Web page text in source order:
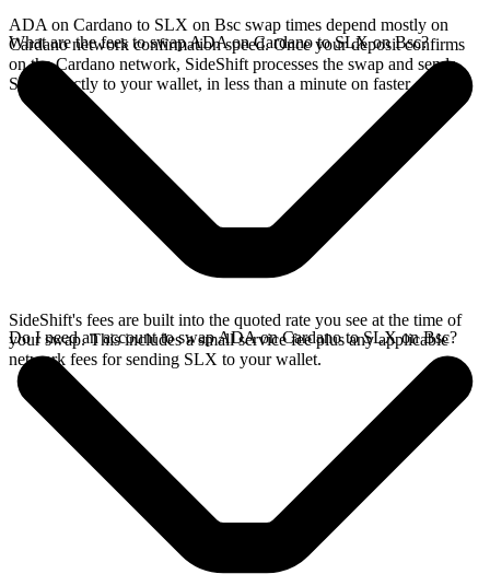
ADA on Cardano to SLX on Bsc swap times depend mostly on
Cardano network confirmation speed. Once your deposit confirms
on the Cardano network, SideShift processes the swap and sends
SLX directly to your wallet, in less than a minute on faster chains.
What are the fees to swap ADA on Cardano to SLX on Bsc?
SideShift's fees are built into the quoted rate you see at the time of
your swap. This includes a small service fee plus any applicable
network fees for sending SLX to your wallet.
Do I need an account to swap ADA on Cardano to SLX on Bsc?